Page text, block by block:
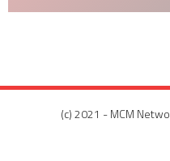
(c) 2021 - MCM